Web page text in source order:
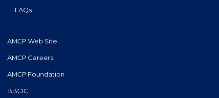
FAQs
AMCP Web Site
AMCP Careers
AMCP Foundation
BBCIC